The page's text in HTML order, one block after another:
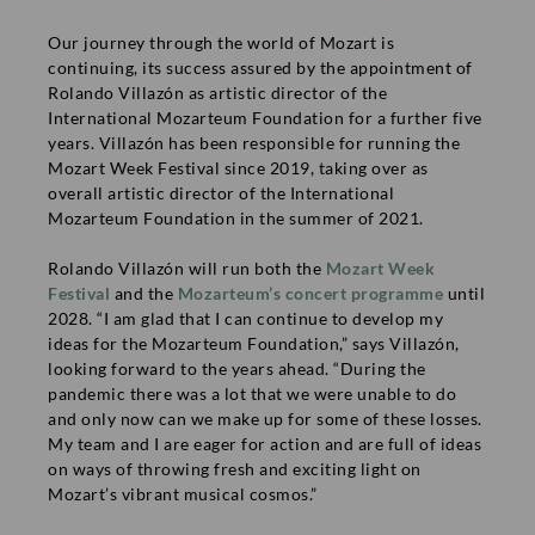
presse@mozarteum.at. On request we are happy to provide
further press information as well.
Media
Filming Request
Our journey through the world of Mozart is
continuing, its success assured by the appointment of
Rolando Villazón as artistic director of the
International Mozarteum Foundation for a further five
years. Villazón has been responsible for running the
Mozart Week Festival since 2019, taking over as
overall artistic director of the International
Mozarteum Foundation in the summer of 2021.
Rolando Villazón will run both the Mozart Week
Festival and the Mozarteum’s concert programme until
2028. “I am glad that I can continue to develop my
ideas for the Mozarteum Foundation,” says Villazón,
looking forward to the years ahead. “During the
pandemic there was a lot that we were unable to do
and only now can we make up for some of these losses.
My team and I are eager for action and are full of ideas
on ways of throwing fresh and exciting light on
Mozart’s vibrant musical cosmos.”
INFORMATION
Contact
Imprint
Privacy policy
Terms & Conditions
COMPANY
Press
Job offers
TICKETS